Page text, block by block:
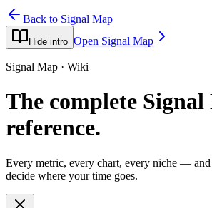
Back to Signal Map
Hide intro Open Signal Map
Signal Map · Wiki
The complete Signal
reference.
Every metric, every chart, every niche —
decide where your time goes.